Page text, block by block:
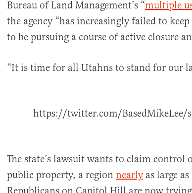
Bureau of Land Management’s “multiple
the agency “has increasingly failed to
to be pursuing a course of active closure
“It is time for all Utahns to stand for our
https://twitter.com/BasedMikeLee/
The state’s lawsuit wants to claim control
public property, a region nearlyas large